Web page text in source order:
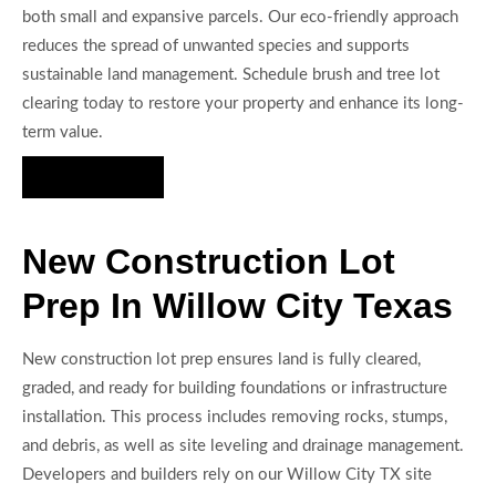
both small and expansive parcels. Our eco-friendly approach
reduces the spread of unwanted species and supports
sustainable land management. Schedule brush and tree lot
clearing today to restore your property and enhance its long-
term value.
New Construction Lot
Prep In Willow City Texas
New construction lot prep ensures land is fully cleared,
graded, and ready for building foundations or infrastructure
installation. This process includes removing rocks, stumps,
and debris, as well as site leveling and drainage management.
Developers and builders rely on our Willow City TX site